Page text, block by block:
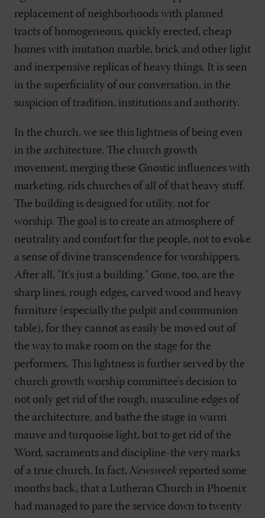
replacement of neighborhoods with planned
tracts of homogeneous, quickly erected, cheap
homes with imitation marble, brick and other light
and inexpensive replicas of heavy things. It is seen
in the superficiality of our conversation, in the
suspicion of tradition, institutions and authority.
In the church, we see this lightness of being even
in the architecture. The church growth
movement, merging these Gnostic influences with
marketing, rids churches of all of that heavy stuff.
The building is designed for utility, not for
worship. The goal is to create an atmosphere of
neutrality and comfort for the people, not to evoke
a sense of divine transcendence for worshippers.
After all, "It's just a building." Gone, too, are the
sharp lines, rough edges, carved wood and heavy
furniture (especially the pulpit and communion
table), for they cannot as easily be moved out of
the way to make room on the stage for the
performers. This lightness is further served by the
church growth worship committee's decision to
not only get rid of the rough, masculine edges of
the architecture, and bathe the stage in warm
mauve and turquoise light, but to get rid of the
Word, sacraments and discipline-the very marks
of a true church. In fact, Newsweek reported some
months back, that a Lutheran Church in Phoenix
had managed to pare the service down to twenty